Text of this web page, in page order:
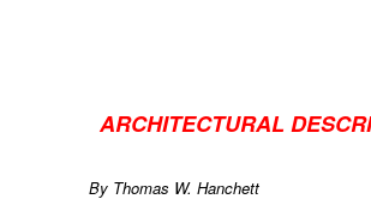
ARCHITECTURAL
By Thomas W. Hanchett